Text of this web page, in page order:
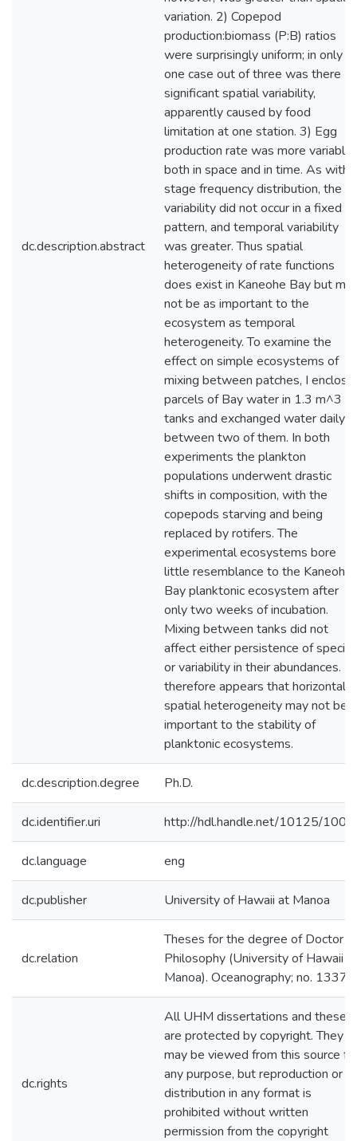
dc.description.abstract
variation. 2) Copepod
production:biomass (P:B) ratios
were surprisingly uniform; in only
one case out of three was there
significant spatial variability,
apparently caused by food
limitation at one station. 3) Egg
production rate was more variable
both in space and in time. As with
stage frequency distribution, the
variability did not occur in a fixed
pattern, and temporal variability
was greater. Thus spatial
heterogeneity of rate functions
does exist in Kaneohe Bay but
not be as important to the
ecosystem as temporal
heterogeneity. To examine the
effect on simple ecosystems of
mixing between patches, I
parcels of Bay water in 1.3 m^3
tanks and exchanged water daily
between two of them. In both
experiments the plankton
populations underwent drastic
shifts in composition, with the
copepods starving and being
replaced by rotifers. The
experimental ecosystems bore
little resemblance to the Kaneohe
Bay planktonic ecosystem after
only two weeks of incubation.
Mixing between tanks did not
affect either persistence of
or variability in their abundances. It
therefore appears that horizontal
spatial heterogeneity may not be
important to the stability of
planktonic ecosystems.
dc.description.degree Ph.D.
dc.identifier.uri http://hdl.handle.net/10125/
dc.language eng
dc.publisher University of Hawaii at Manoa
dc.relation
Theses for the degree of Doctor of
Philosophy (University of Hawaii at
Manoa). Oceanography; no. 1337
dc.rights
All UHM dissertations and theses
are protected by copyright. They
may be viewed from this source
any purpose, but reproduction or
distribution in any format is
prohibited without written
permission from the copyright